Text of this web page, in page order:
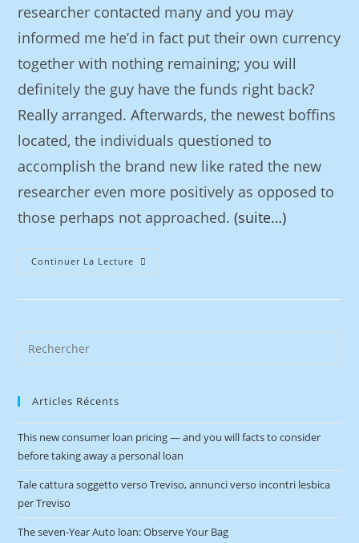
researcher contacted many and you may
informed me he’d in fact put their own currency
together with nothing remaining; you will
definitely the guy have the funds right back?
Really arranged. Afterwards, the newest boffins
located, the individuals questioned to
accomplish the brand new like rated the new
researcher even more positively as opposed to
those perhaps not approached.(suite…)
Continuer La Lecture
Articles Récents
This new consumer loan pricing — and you will facts to consider
before taking away a personal loan
Tale cattura soggetto verso Treviso, annunci verso incontri lesbica
per Treviso
The seven-Year Auto loan: Observe Your Bag